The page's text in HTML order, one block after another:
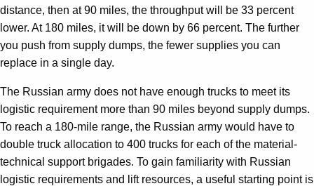
distance, then at 90 miles, the throughput will be 33 percent
lower. At 180 miles, it will be down by 66 percent. The further
you push from supply dumps, the fewer supplies you can
replace in a single day.
The Russian army does not have enough trucks to meet its
logistic requirement more than 90 miles beyond supply dumps.
To reach a 180-mile range, the Russian army would have to
double truck allocation to 400 trucks for each of the material-
technical support brigades. To gain familiarity with Russian
logistic requirements and lift resources, a useful starting point is